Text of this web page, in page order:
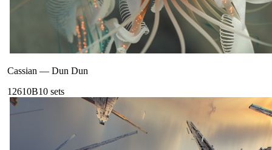
Cassian — Dun Dun
12610B10 sets